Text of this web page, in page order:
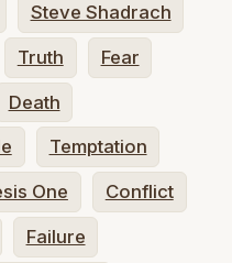
Steve Shadrach
Truth Fear
Death
Temptation
One Conflict
Failure